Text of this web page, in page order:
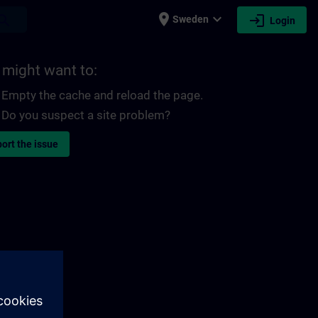
place Sweden expand_more login Login
might want to:
Empty the cache and reload the page.
Do you suspect a site problem?
the issue